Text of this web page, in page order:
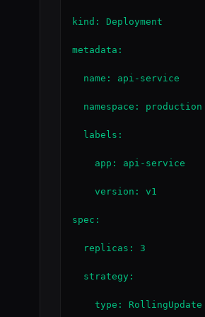
kind: Deployment
metadata:
  name: api-service
  namespace: production
  labels:
    app: api-service
    version: v1
spec:
  replicas: 3
  strategy:
    type: RollingUpdate